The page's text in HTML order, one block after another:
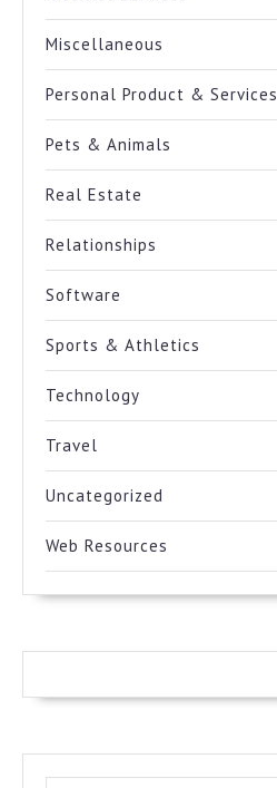
Miscellaneous
Personal Product & Services
Pets & Animals
Real Estate
Relationships
Software
Sports & Athletics
Technology
Travel
Uncategorized
Web Resources